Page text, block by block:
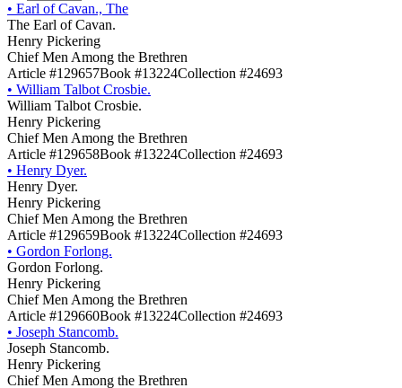
• Earl of Cavan., The
The Earl of Cavan.
Henry Pickering
Chief Men Among the Brethren
Article #129657Book #13224Collection #24693
• William Talbot Crosbie.
William Talbot Crosbie.
Henry Pickering
Chief Men Among the Brethren
Article #129658Book #13224Collection #24693
• Henry Dyer.
Henry Dyer.
Henry Pickering
Chief Men Among the Brethren
Article #129659Book #13224Collection #24693
• Gordon Forlong.
Gordon Forlong.
Henry Pickering
Chief Men Among the Brethren
Article #129660Book #13224Collection #24693
• Joseph Stancomb.
Joseph Stancomb.
Henry Pickering
Chief Men Among the Brethren